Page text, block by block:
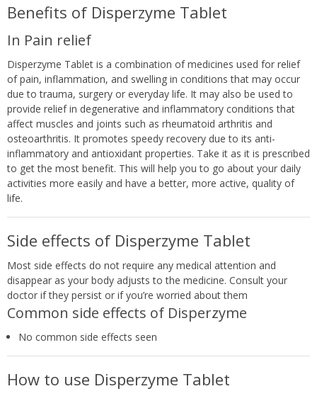
Benefits of Disperzyme Tablet
In Pain relief
Disperzyme Tablet is a combination of medicines used for relief
of pain, inflammation, and swelling in conditions that may occur
due to trauma, surgery or everyday life. It may also be used to
provide relief in degenerative and inflammatory conditions that
affect muscles and joints such as rheumatoid arthritis and
osteoarthritis. It promotes speedy recovery due to its anti-
inflammatory and antioxidant properties. Take it as it is prescribed
to get the most benefit. This will help you to go about your daily
activities more easily and have a better, more active, quality of
life.
Side effects of Disperzyme Tablet
Most side effects do not require any medical attention and
disappear as your body adjusts to the medicine. Consult your
doctor if they persist or if you’re worried about them
Common side effects of Disperzyme
No common side effects seen
How to use Disperzyme Tablet